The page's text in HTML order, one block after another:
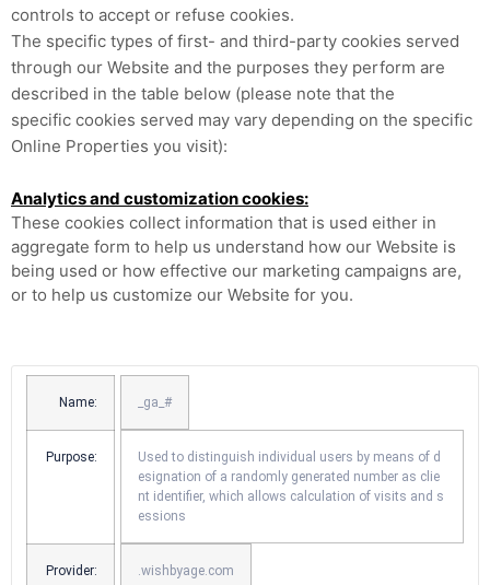
controls to accept or refuse cookies.
The specific types of first- and third-party cookies served
through our Website and the purposes they perform are
described in the table below (please note that the
specific cookies served may vary depending on the specific
Online Properties you visit):
Analytics and customization cookies:
These cookies collect information that is used either in
aggregate form to help us understand how our Website is
being used or how effective our marketing campaigns are,
or to help us customize our Website for you.
Name: _ga_#
Purpose:
Used to distinguish individual users by means of d
esignation of a randomly generated number as clie
nt identifier, which allows calculation of visits and s
essions
Provider: .wishbyage.com